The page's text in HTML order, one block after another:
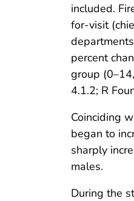
included.
for-visit
percent
group
4.1.2; R
Coinciding
began to
sharply
males.
During the